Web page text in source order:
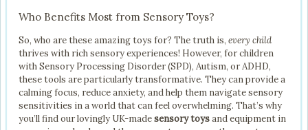
Who Benefits Most from Sensory Toys?
So, who are these amazing toys for? The truth is, every child
thrives with rich sensory experiences! However, for children
with Sensory Processing Disorder (SPD), Autism, or ADHD,
these tools are particularly transformative. They can provide a
calming focus, reduce anxiety, and help them navigate sensory
sensitivities in a world that can feel overwhelming. That’s why
you’ll find our lovingly UK-madesensory toysand equipment in